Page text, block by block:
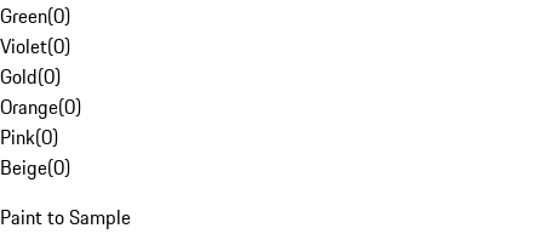
Green(0)
Violet(0)
Gold(0)
Orange(0)
Pink(0)
Beige(0)
Paint to Sample